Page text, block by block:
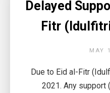
Delayed
Fitr
MAY
Due to Eid al-Fitr
2021. Any support